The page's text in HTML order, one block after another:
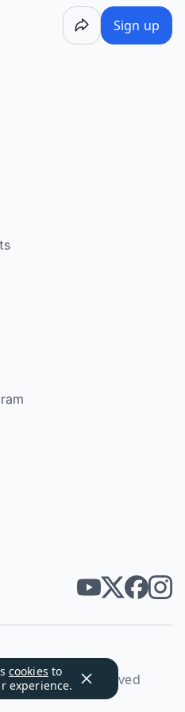
Sign up
cookies to
experience.
All rights reserved